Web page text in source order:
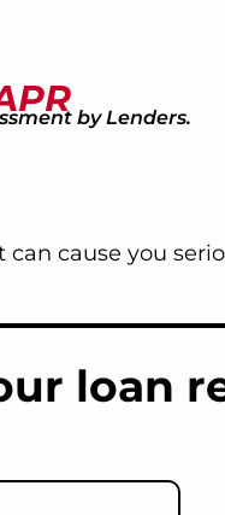
by Lenders.
can cause you
loan